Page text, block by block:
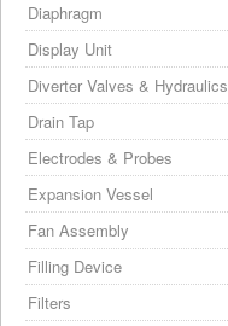
Diaphragm
Display Unit
Diverter Valves & Hydraulics
Drain Tap
Electrodes & Probes
Expansion Vessel
Fan Assembly
Filling Device
Filters